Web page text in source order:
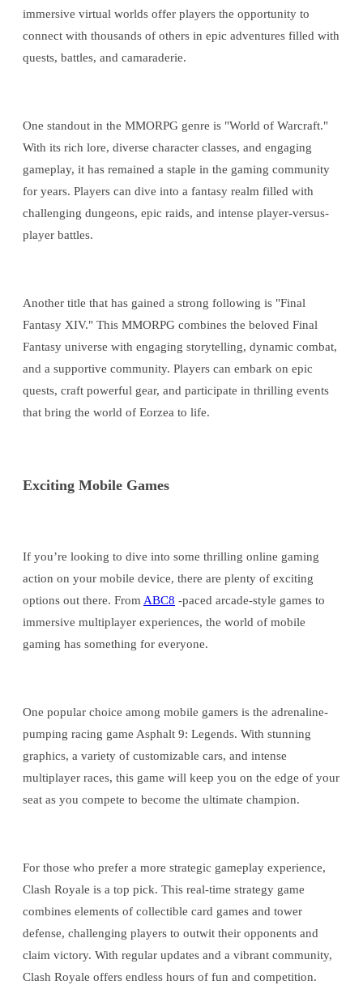
immersive virtual worlds offer players the opportunity to
connect with thousands of others in epic adventures filled with
quests, battles, and camaraderie.
One standout in the MMORPG genre is "World of Warcraft."
With its rich lore, diverse character classes, and engaging
gameplay, it has remained a staple in the gaming community
for years. Players can dive into a fantasy realm filled with
challenging dungeons, epic raids, and intense player-versus-
player battles.
Another title that has gained a strong following is "Final
Fantasy XIV." This MMORPG combines the beloved Final
Fantasy universe with engaging storytelling, dynamic combat,
and a supportive community. Players can embark on epic
quests, craft powerful gear, and participate in thrilling events
that bring the world of Eorzea to life.
Exciting Mobile Games
If you’re looking to dive into some thrilling online gaming
action on your mobile device, there are plenty of exciting
options out there. FromABC8 -paced arcade-style games to
immersive multiplayer experiences, the world of mobile
gaming has something for everyone.
One popular choice among mobile gamers is the adrenaline-
pumping racing game Asphalt 9: Legends. With stunning
graphics, a variety of customizable cars, and intense
multiplayer races, this game will keep you on the edge of your
seat as you compete to become the ultimate champion.
For those who prefer a more strategic gameplay experience,
Clash Royale is a top pick. This real-time strategy game
combines elements of collectible card games and tower
defense, challenging players to outwit their opponents and
claim victory. With regular updates and a vibrant community,
Clash Royale offers endless hours of fun and competition.